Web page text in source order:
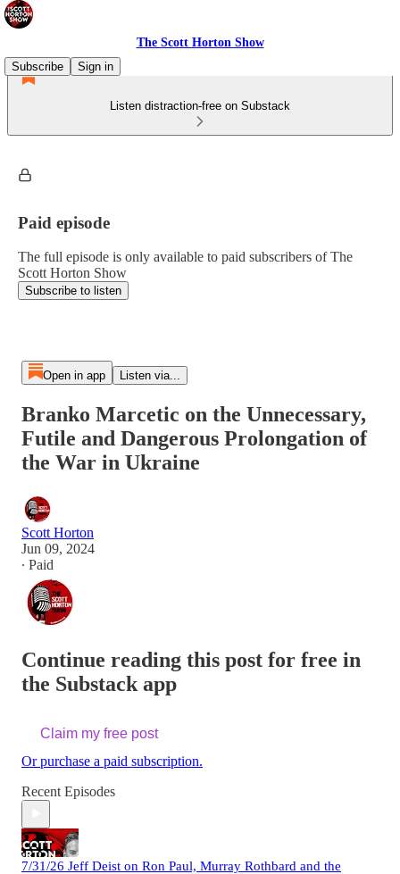
The Scott Horton Show
Subscribe
Sign in
Listen distraction-free on Substack
Paid episode
The full episode is only available to paid subscribers of The
Scott Horton Show
Subscribe to listen
Open in app Listen via...
Branko Marcetic on the Unnecessary,
Futile and Dangerous Prolongation of
the War in Ukraine
Scott Horton
Jun 09, 2024
∙ Paid
Continue reading this post for free in
the Substack app
Claim my free post
Or purchase a paid subscription.
Recent Episodes
7/31/26 Jeff Deist on Ron Paul, Murray Rothbard and the